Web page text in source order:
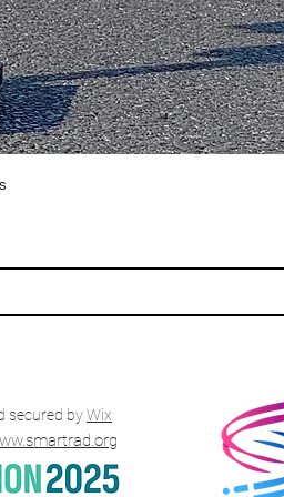
secured byWix